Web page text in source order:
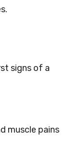
signs of a
muscle pains